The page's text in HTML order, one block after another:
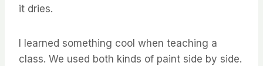
it dries.
I learned something cool when teaching a
class. We used both kinds of paint side by side.